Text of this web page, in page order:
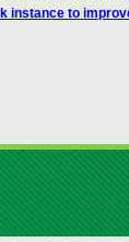
instance to